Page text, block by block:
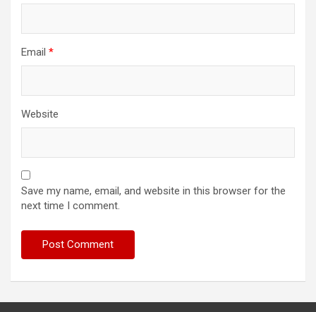
Email *
Website
Save my name, email, and website in this browser for the
next time I comment.